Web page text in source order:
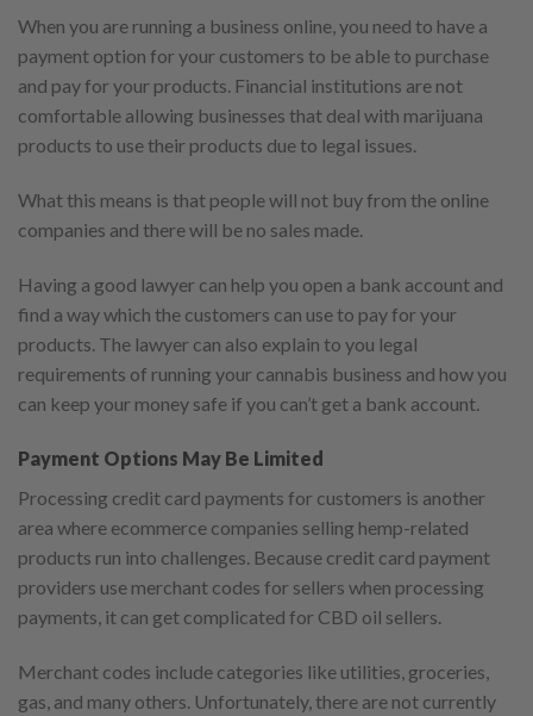
When you are running a business online, you need to have a
payment option for your customers to be able to purchase
and pay for your products. Financial institutions are not
comfortable allowing businesses that deal with marijuana
products to use their products due to legal issues.
What this means is that people will not buy from the online
companies and there will be no sales made.
Having a good lawyer can help you open a bank account and
find a way which the customers can use to pay for your
products. The lawyer can also explain to you legal
requirements of running your cannabis business and how you
can keep your money safe if you can’t get a bank account.
Payment Options May Be Limited
Processing credit card payments for customers is another
area where ecommerce companies selling hemp-related
products run into challenges. Because credit card payment
providers use merchant codes for sellers when processing
payments, it can get complicated for CBD oil sellers.
Merchant codes include categories like utilities, groceries,
gas, and many others. Unfortunately, there are not currently